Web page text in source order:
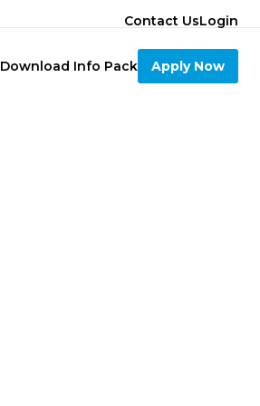
Contact UsLogin
Download Info Pack Apply Now